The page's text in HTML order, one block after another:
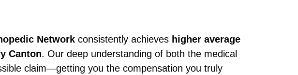
Network consistently achieves higher average
Canton. Our deep understanding of both the medical
claim—getting you the compensation you truly